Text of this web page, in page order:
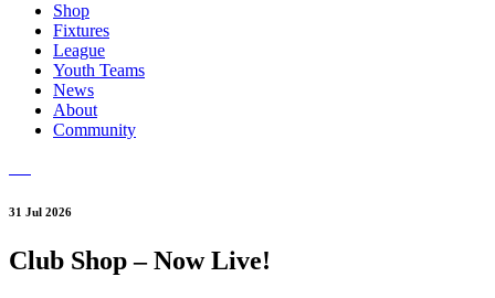
Shop
Fixtures
League
Youth Teams
News
About
Community
31 Jul 2026
Club Shop – Now Live!